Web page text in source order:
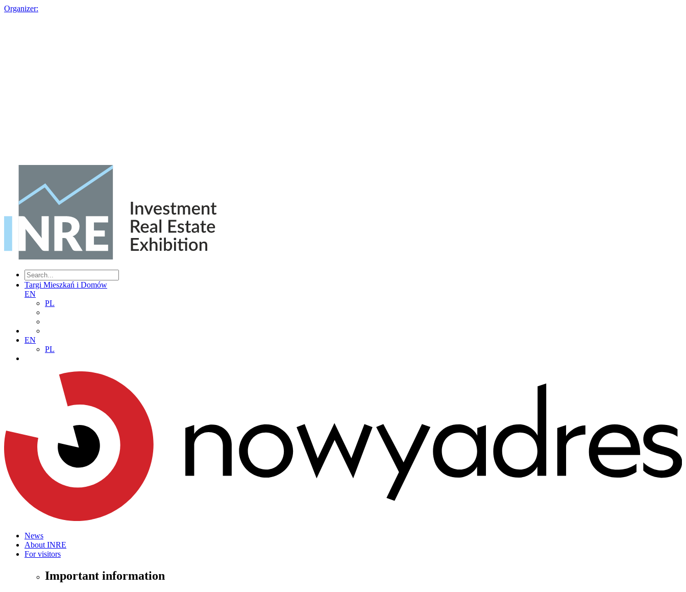
Organizer:
Targi Mieszkań i Domów
EN
PL
EN
PL
News
About INRE
For visitors
Important information